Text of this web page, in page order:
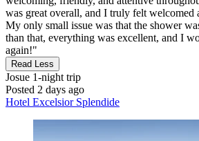
was great overall, and I truly felt welcomed
My only small issue was that the shower
than that, everything was excellent, and I
again!"
Read Less
Josue 1-night trip
Posted 2 days ago
Hotel Excelsior Splendide